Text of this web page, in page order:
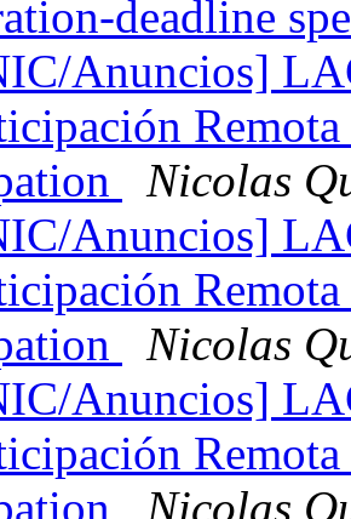
deadline
Anuncios]
Nicolas
Anuncios]
Nicolas
Anuncios]
Nicolas